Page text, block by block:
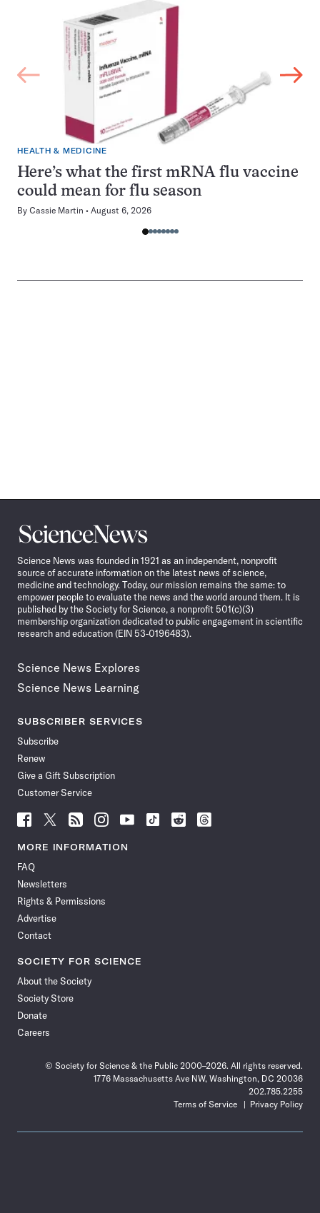
HEALTH & MEDICINE
Here’s what the first mRNA flu vaccine
could mean for flu season
By Cassie Martin August 6, 2026
Science
News
Science News was founded in 1921 as an independent, nonprofit
source of accurate information on the latest news of science,
medicine and technology. Today, our mission remains the same: to
empower people to evaluate the news and the world around them. It is
published by the Society for Science, a nonprofit 501(c)(3)
membership organization dedicated to public engagement in scientific
research and education (EIN 53-0196483).
Science News Explores
Science News Learning
SUBSCRIBER SERVICES
Subscribe
Renew
Give a Gift Subscription
Customer Service
Follow
News
Facebook
Follow
News
Follow
News
Follow
News
Follow
News
Follow
Follow
Follow
MORE INFORMATION
FAQ
Newsletters
Rights & Permissions
Advertise
Contact
SOCIETY FOR SCIENCE
About the Society
Society Store
Donate
Careers
© Society for Science & the Public 2000–2026. All rights reserved.
1776 Massachusetts Ave NW, Washington, DC 20036
202.785.2255
Terms of Service
Privacy Policy